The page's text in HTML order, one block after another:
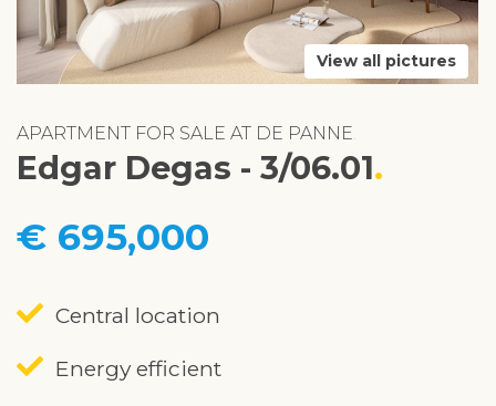
View all pictures
APARTMENT FOR SALE AT DE PANNE
Edgar Degas - 3/06.01
€ 695,000
Central location
Energy efficient